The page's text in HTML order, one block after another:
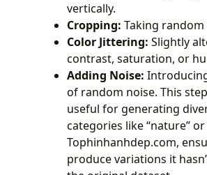
vertically.
Cropping: Taking
Color Jittering: Slightly
contrast, saturation, or
Adding Noise:
of random noise. This
useful for generating
categories like “nature” or
Tophinhanhdep.com,
produce variations it